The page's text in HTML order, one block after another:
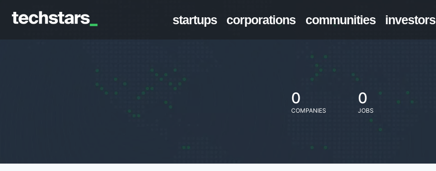
startups corporations communities investors
0
COMPANIES
0
JOBS